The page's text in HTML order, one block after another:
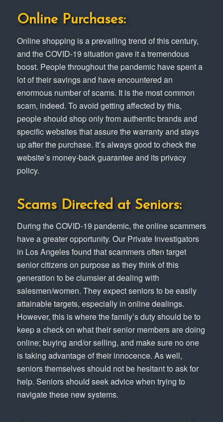
Online Purchases:
Online shopping is a prevailing trend of this century,
and the COVID-19 situation gave it a tremendous
boost. People throughout the pandemic have spent a
lot of their savings and have encountered an
enormous number of scams. It is the most common
scam, indeed. To avoid getting affected by this,
people should shop only from authentic brands and
specific websites that assure the warranty and stays
up after the purchase. It’s always good to check the
website’s money-back guarantee and its privacy
policy.
Scams Directed at Seniors:
During the COVID-19 pandemic, the online scammers
have a greater opportunity. Our Private Investigators
in Los Angeles found that scammers often target
senior citizens on purpose as they think of this
generation to be clumsier at dealing with
salesmen/women. They expect seniors to be easily
attainable targets, especially in online dealings.
However, this is where the family’s duty should be to
keep a check on what their senior members are doing
online; buying and/or selling, and make sure no one
is taking advantage of their innocence. As well,
seniors themselves should not be hesitant to ask for
help. Seniors should seek advice when trying to
navigate these new systems.